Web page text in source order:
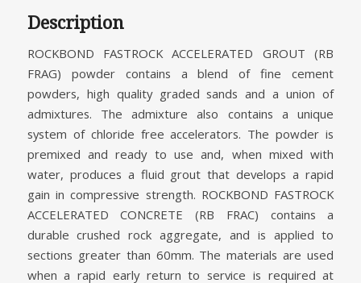
Description
ROCKBOND FASTROCK ACCELERATED GROUT (RB
FRAG) powder contains a blend of fine cement
powders, high quality graded sands and a union of
admixtures. The admixture also contains a unique
system of chloride free accelerators. The powder is
premixed and ready to use and, when mixed with
water, produces a fluid grout that develops a rapid
gain in compressive strength. ROCKBOND FASTROCK
ACCELERATED CONCRETE (RB FRAC) contains a
durable crushed rock aggregate, and is applied to
sections greater than 60mm. The materials are used
when a rapid early return to service is required at